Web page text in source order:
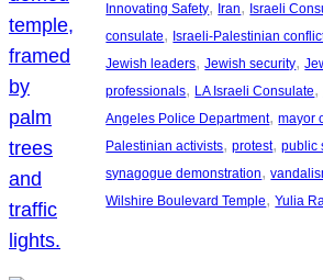
Innovating Safety, Iran, Israeli
consulate, Israeli-Palestinian
Jewish leaders, Jewish security,
professionals, LA Israeli Consulate,
Angeles Police Department, mayor
Palestinian activists, protest, public
synagogue demonstration,
Wilshire Boulevard Temple, Yulia